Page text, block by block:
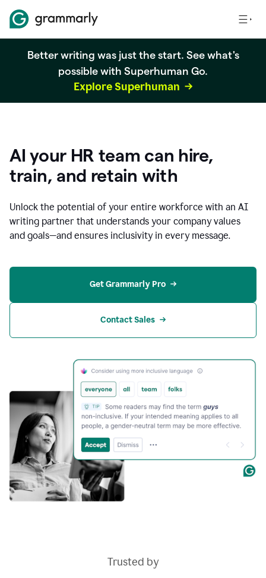
Better writing was just the start. See what's
possible with Superhuman Go.
Explore Superhuman
AI your HR team can hire,
train, and retain with
Unlock the potential of your entire workforce with an AI
writing partner that understands your company values
and goals—and ensures inclusivity in every message.
Get Grammarly Pro
Contact Sales
Trusted by